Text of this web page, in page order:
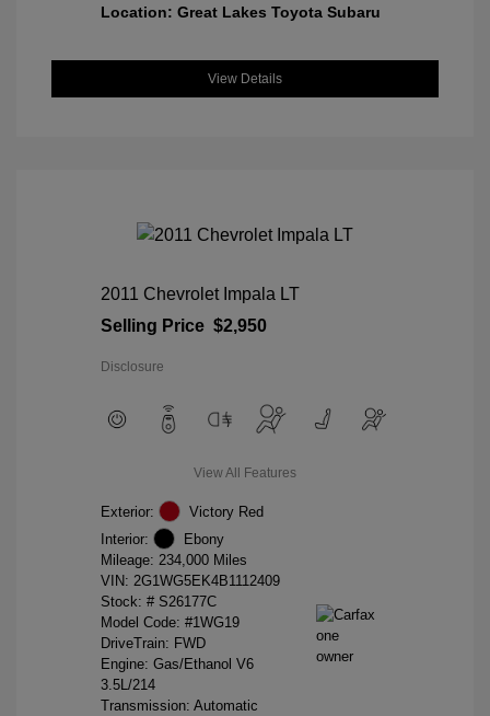
Location: Great Lakes Toyota Subaru
View Details
2011 Chevrolet Impala LT
Selling Price $2,950
Disclosure
View All Features
Exterior:
Victory Red
Interior:
Ebony
Mileage: 234,000 Miles
VIN: 2G1WG5EK4B1112409
Stock: # S26177C
Model Code: #1WG19
DriveTrain: FWD
Engine: Gas/Ethanol V6
3.5L/214
Transmission: Automatic